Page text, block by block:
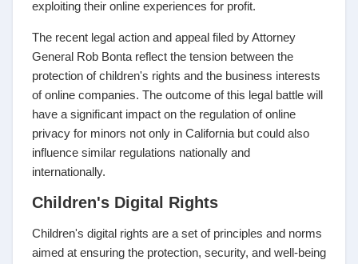
exploiting their online experiences for profit.
The recent legal action and appeal filed by Attorney
General Rob Bonta reflect the tension between the
protection of children's rights and the business interests
of online companies. The outcome of this legal battle will
have a significant impact on the regulation of online
privacy for minors not only in California but could also
influence similar regulations nationally and
internationally.
Children's Digital Rights
Children's digital rights are a set of principles and norms
aimed at ensuring the protection, security, and well-being